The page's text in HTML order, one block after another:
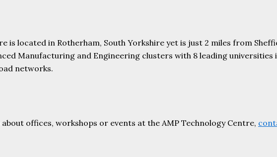
is located in Rotherham, South Yorkshire yet is just 2 miles from
Manufacturing and Engineering clusters with 8 leading
networks.
offices, workshops or events at the AMP Technology Centre,